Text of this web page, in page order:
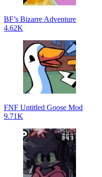
BF’s Bizarre Adventure
4.62K
FNF Untitled Goose Mod
9.71K